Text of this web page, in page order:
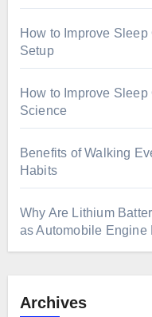
How to Improve
Setup
How to Improve
Science
Benefits of Walking
Habits
Why Are Lithium
as Automobile Engine
Archives